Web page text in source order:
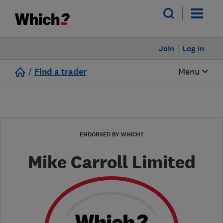
Log in
Join
/ Find a trader Menu
ENDORSED BY WHICH?
Mike Carroll Limited